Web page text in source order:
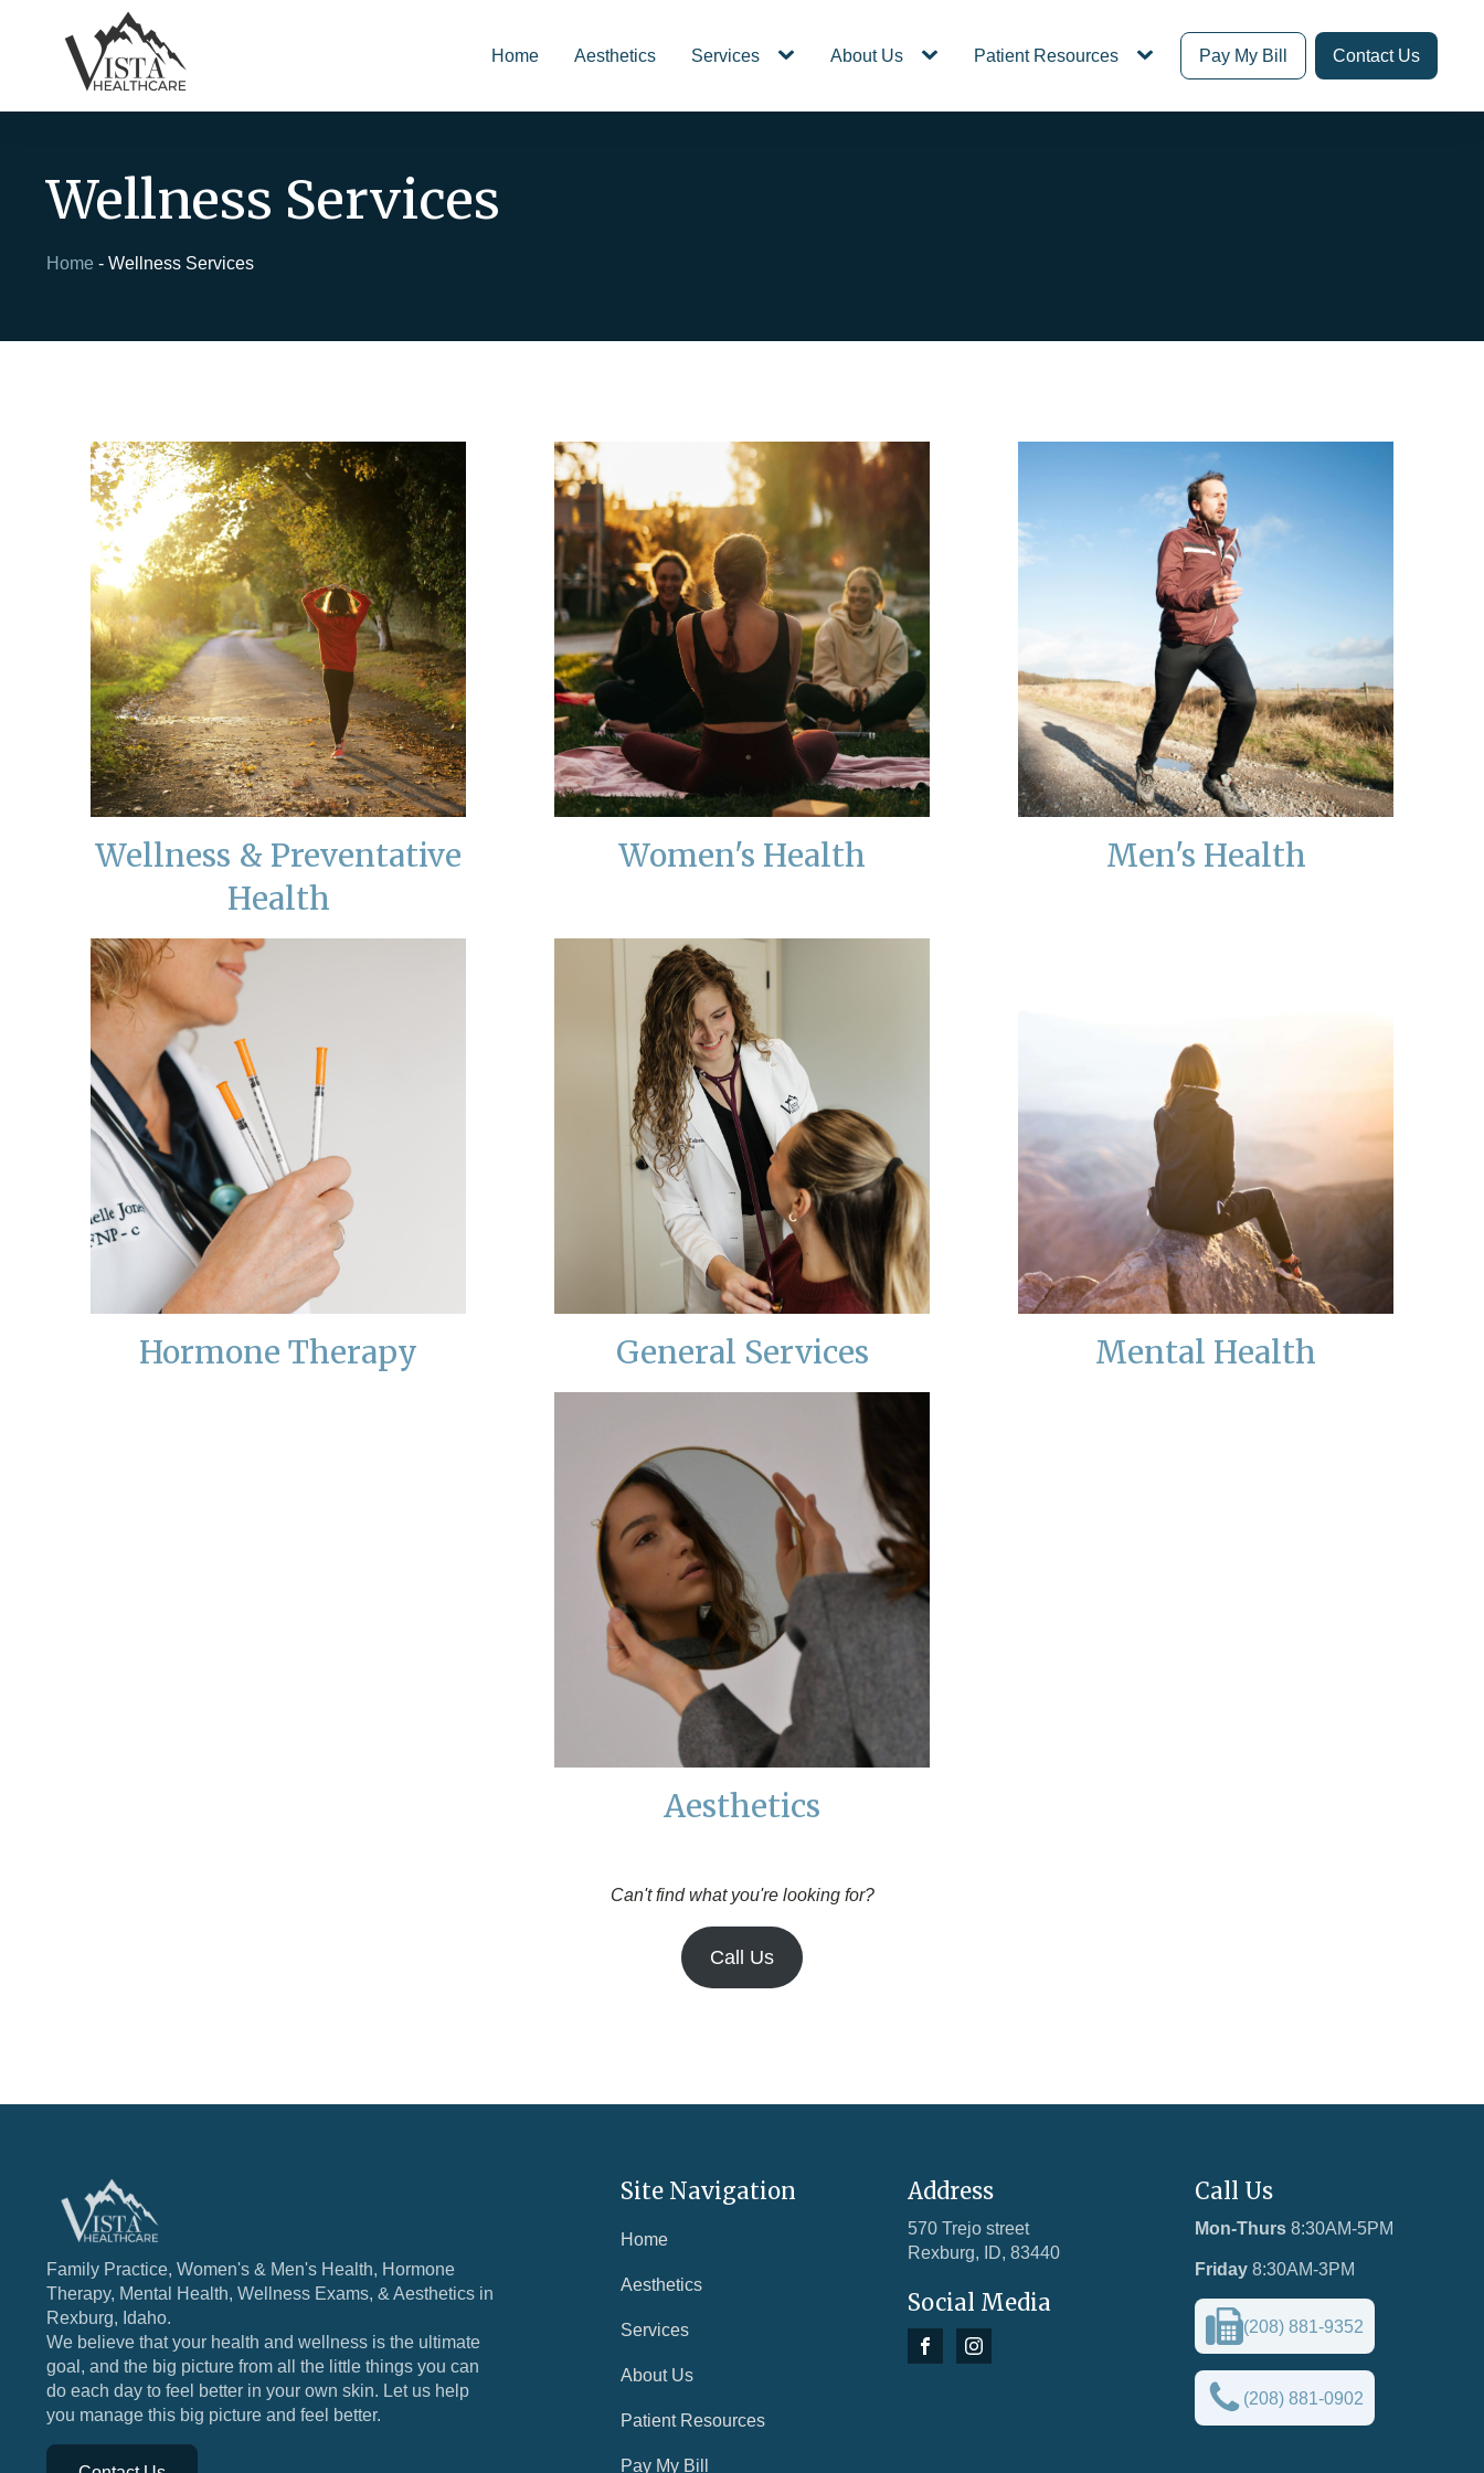
Home Aesthetics Services About Us Patient Resources Pay My Bill Contact Us
Wellness Services
Home - Wellness Services
Wellness & Preventative
Health
Women's Health Men's Health
Hormone Therapy General Services Mental Health
Aesthetics
Can't find what you're looking for?
Call Us
Family Practice, Women's & Men's Health, Hormone
Therapy, Mental Health, Wellness Exams, & Aesthetics in
Rexburg, Idaho.
We believe that your health and wellness is the ultimate
goal, and the big picture from all the little things you can
do each day to feel better in your own skin. Let us help
you manage this big picture and feel better.
Site Navigation
Home
Aesthetics
Services
About Us
Patient Resources
Pay My Bill
Address
570 Trejo street
Rexburg, ID, 83440
Social Media
Call Us
Mon-Thurs 8:30AM-5PM
Friday 8:30AM-3PM
(208) 881-9352
(208) 881-0902